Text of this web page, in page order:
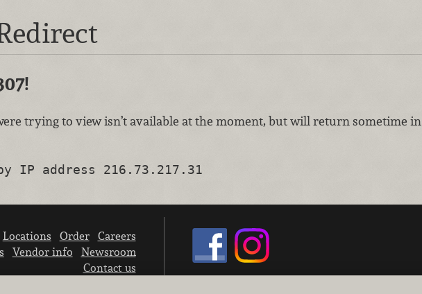
trying to view isn’t available at the moment, but will return sometime in
IP address 216.73.217.31
Locations Order
Careers
Vendor info
Newsroom
Contact us